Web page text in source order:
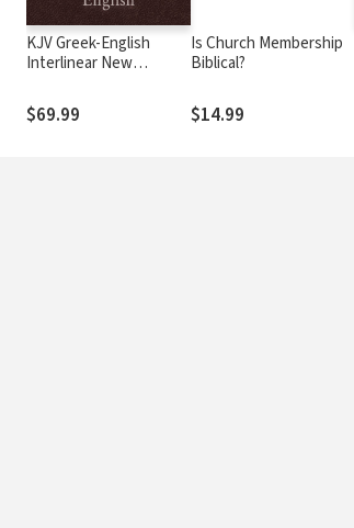
KJV Greek-English
Interlinear New
$69.99
Is Church Membership
Biblical?
$14.99